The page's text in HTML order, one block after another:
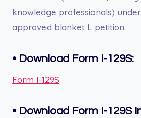
knowledge professionals)
approved blanket L petition.
• Download Form I-129S:
Form I-129S
• Download Form I-129S